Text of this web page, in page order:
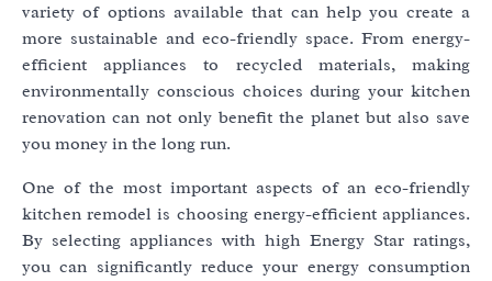
variety of options available that can help you create a
more sustainable and eco-friendly space. From energy-
efficient appliances to recycled materials, making
environmentally conscious choices during your kitchen
renovation can not only benefit the planet but also save
you money in the long run.
One of the most important aspects of an eco-friendly
kitchen remodel is choosing energy-efficient appliances.
By selecting appliances with high Energy Star ratings,
you can significantly reduce your energy consumption